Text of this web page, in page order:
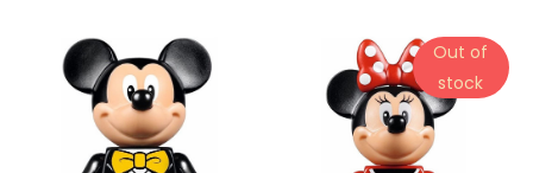
Out of
stock